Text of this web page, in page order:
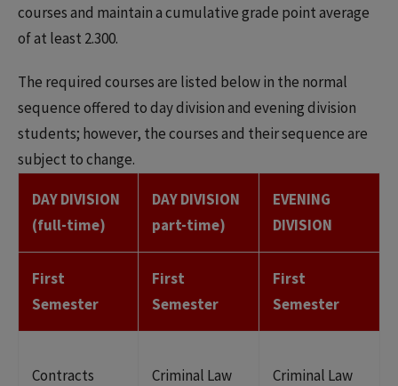
courses and maintain a cumulative grade point average
of at least 2.300.
The required courses are listed below in the normal
sequence offered to day division and evening division
students; however, the courses and their sequence are
subject to change.
DAY DIVISION
(full-time)
DAY DIVISION
part-time)
EVENING
DIVISION
First
Semester
First
Semester
First
Semester
Contracts Criminal Law Criminal Law